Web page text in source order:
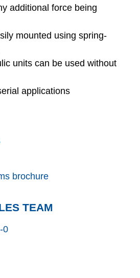
additional force being
mounted using spring-
units can be used without
applications
brochure
TEAM
0